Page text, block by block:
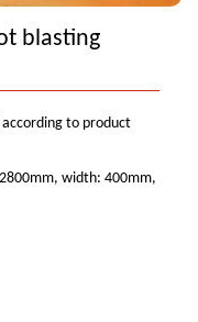
blasting
according to product
width: 400mm,